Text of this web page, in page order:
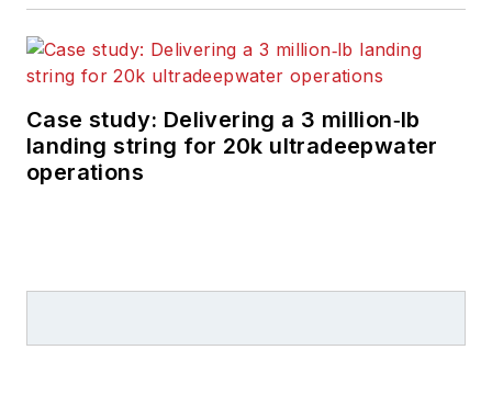
Case study: Delivering a 3 million‑lb
landing string for 20k ultradeepwater
operations